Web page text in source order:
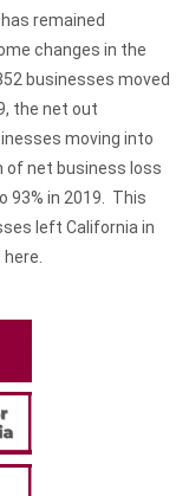
remained
changes in the
businesses moved
the net out
moving into
of net business loss
93% in 2019. This
left California in